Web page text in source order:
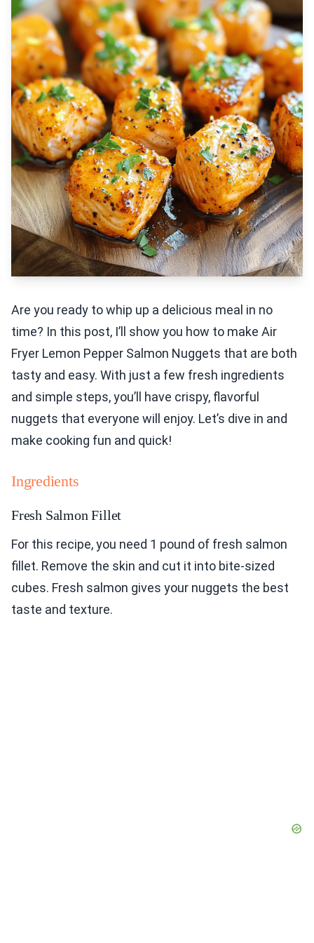
Are you ready to whip up a delicious meal in no
time? In this post, I’ll show you how to make Air
Fryer Lemon Pepper Salmon Nuggets that are both
tasty and easy. With just a few fresh ingredients
and simple steps, you’ll have crispy, flavorful
nuggets that everyone will enjoy. Let’s dive in and
make cooking fun and quick!
Ingredients
Fresh Salmon Fillet
For this recipe, you need 1 pound of fresh salmon
fillet. Remove the skin and cut it into bite-sized
cubes. Fresh salmon gives your nuggets the best
taste and texture.